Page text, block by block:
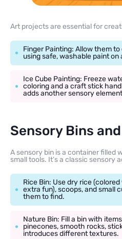
Art projects are essential for
Finger Painting: Allow them
using safe, washable paint on
Ice Cube Painting: Freeze
coloring and a craft stick
adds another sensory
Sensory Bins
A sensory bin is a container filled
small tools. It’s a classic sensory
Rice Bin: Use dry rice
extra fun), scoops, and small
them to find.
Nature Bin: Fill a bin with
pinecones, smooth rocks,
introduces different textures.